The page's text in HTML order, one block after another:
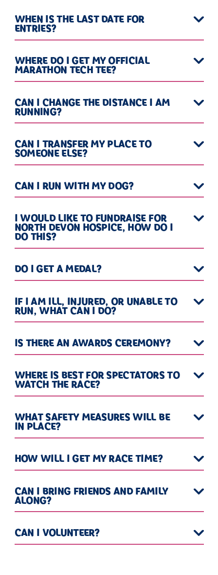
WHEN IS THE LAST DATE FOR
ENTRIES?
WHERE DO I GET MY OFFICIAL
MARATHON TECH TEE?
CAN I CHANGE THE DISTANCE I AM
RUNNING?
CAN I TRANSFER MY PLACE TO
SOMEONE ELSE?
CAN I RUN WITH MY DOG?
I WOULD LIKE TO FUNDRAISE FOR
NORTH DEVON HOSPICE, HOW DO I
DO THIS?
DO I GET A MEDAL?
IF I AM ILL, INJURED, OR UNABLE TO
RUN, WHAT CAN I DO?
IS THERE AN AWARDS CEREMONY?
WHERE IS BEST FOR SPECTATORS TO
WATCH THE RACE?
WHAT SAFETY MEASURES WILL BE
IN PLACE?
HOW WILL I GET MY RACE TIME?
CAN I BRING FRIENDS AND FAMILY
ALONG?
CAN I VOLUNTEER?